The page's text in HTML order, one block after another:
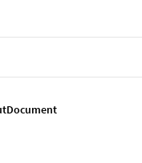
Document